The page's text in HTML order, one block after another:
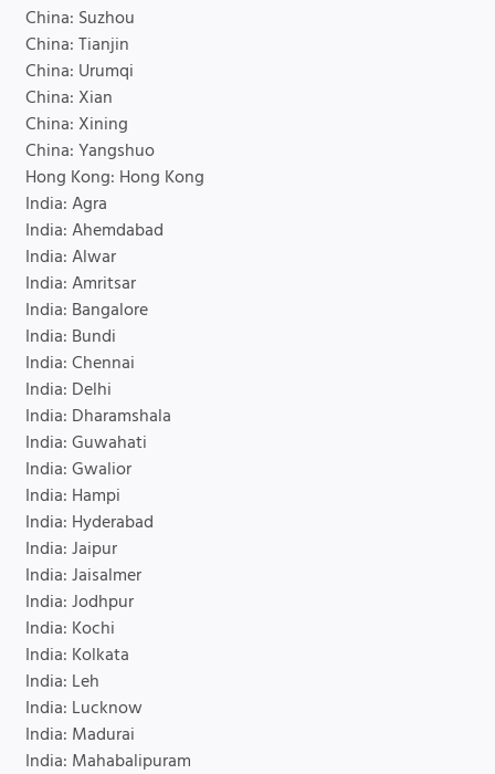
China: Suzhou
China: Tianjin
China: Urumqi
China: Xian
China: Xining
China: Yangshuo
Hong Kong: Hong Kong
India: Agra
India: Ahemdabad
India: Alwar
India: Amritsar
India: Bangalore
India: Bundi
India: Chennai
India: Delhi
India: Dharamshala
India: Guwahati
India: Gwalior
India: Hampi
India: Hyderabad
India: Jaipur
India: Jaisalmer
India: Jodhpur
India: Kochi
India: Kolkata
India: Leh
India: Lucknow
India: Madurai
India: Mahabalipuram